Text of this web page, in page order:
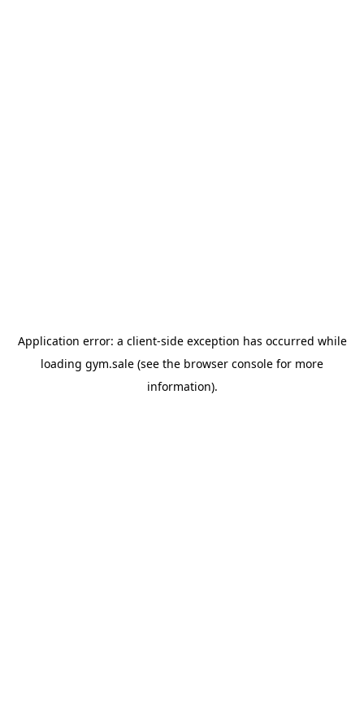
Application error: a client-side exception has occurred while
loading gym.sale (see the browser console for more
information).